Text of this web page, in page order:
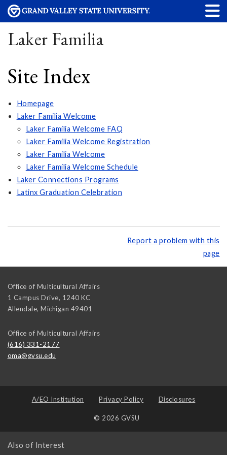
Laker Familia
Site Index
Homepage
Laker Familia Welcome
Laker Familia Welcome FAQ
Laker Familia Welcome Registration
Laker Familia Welcome
Laker Familia Welcome Schedule
Laker Connections Programs
Latinx Graduation Celebration
Report a problem with this
page
Office of Multicultural Affairs
1 Campus Drive, 1240 KC
Allendale, Michigan 49401
Office of Multicultural Affairs
(616) 331-2177
oma@gvsu.edu
A/EO Institution Privacy Policy Disclosures
© 2026 GVSU
Also of Interest